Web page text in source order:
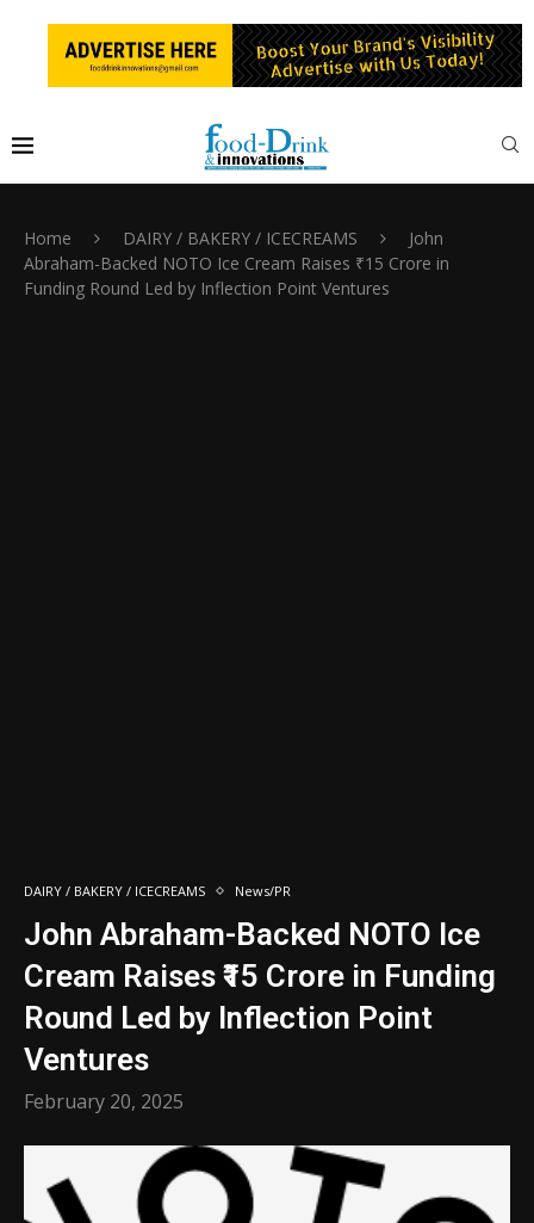
Home DAIRY / BAKERY / ICECREAMS
John
Abraham-Backed NOTO Ice Cream Raises ₹15 Crore in
Funding Round Led by Inflection Point Ventures
DAIRY / BAKERY / ICECREAMS News/PR
John Abraham-Backed NOTO Ice
Cream Raises ₹15 Crore in Funding
Round Led by Inflection Point
Ventures
February 20, 2025